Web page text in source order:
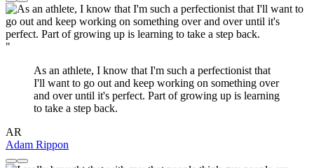
"
As an athlete, I know that I'm such a perfectionist that
I'll want to go out and keep working on something over
and over until it's perfect. Part of growing up is learning
to take a step back.
AR
Adam Rippon